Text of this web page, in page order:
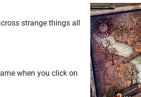
strange things all
when you click on